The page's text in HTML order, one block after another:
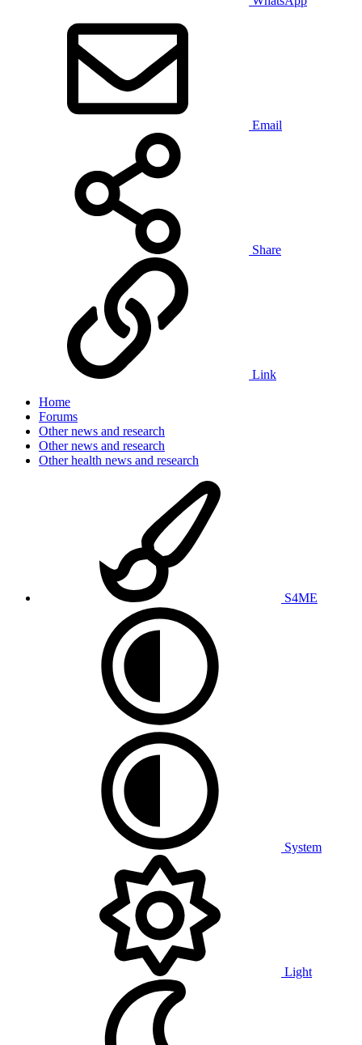
Email
Share
Link
Home
Forums
Other news and research
Other news and research
Other health news and research
S4ME
System
Light